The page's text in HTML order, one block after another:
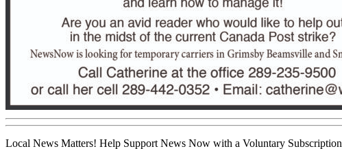
Local News Matters! Help Support News Now with a Voluntary Subscription